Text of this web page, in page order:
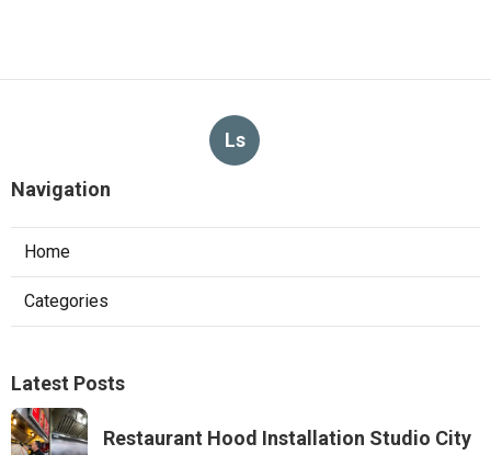
Ls
Navigation
Home
Categories
Latest Posts
Restaurant Hood Installation Studio City